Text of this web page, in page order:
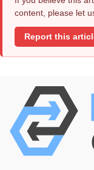
content, please let
Report this